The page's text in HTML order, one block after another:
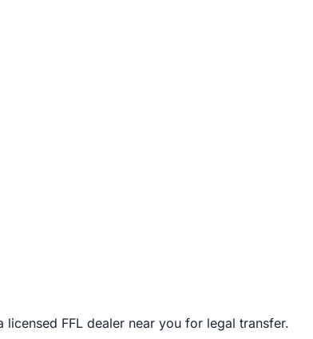
FFL dealer near you for legal transfer.